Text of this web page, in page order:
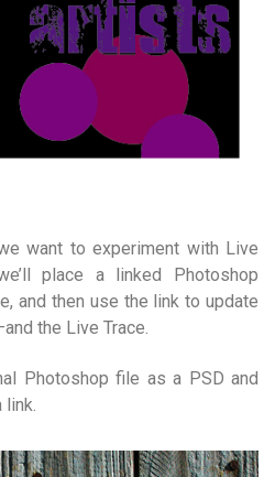
want to experiment with Live
place a linked Photoshop
and then use the link to update
the Live Trace.
Photoshop file as a PSD and
link.